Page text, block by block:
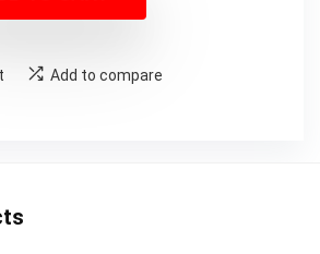
Add to compare